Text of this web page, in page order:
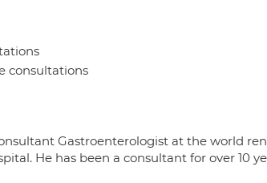
consultations
Gastroenterologist at the world
He has been a consultant for over 10